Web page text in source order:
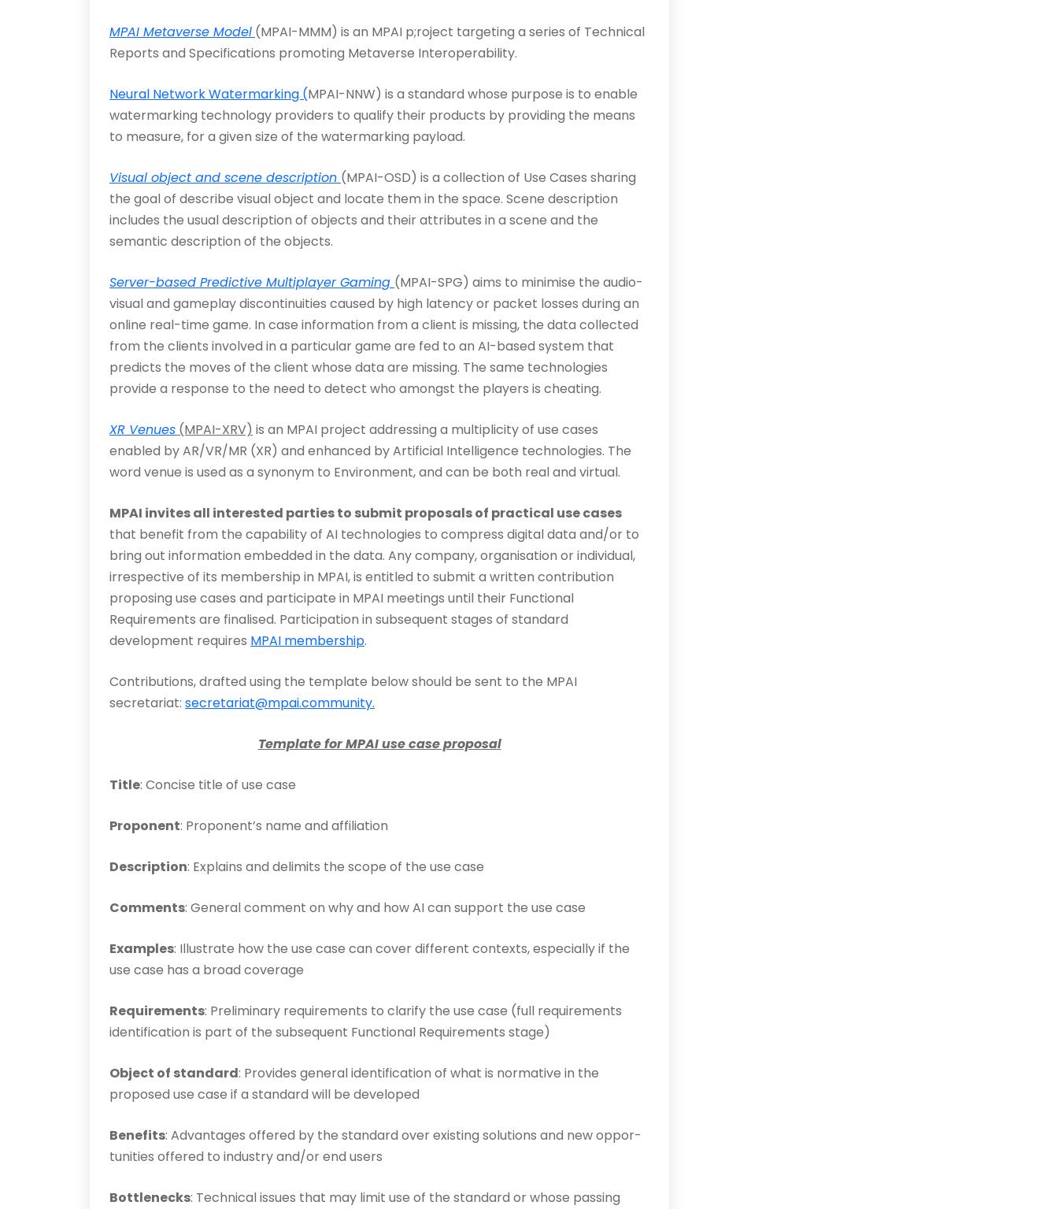
MPAI Metaverse Model (MPAI-MMM) is an MPAI p;roject targeting a series of Technical
Reports and Specifications promoting Metaverse Interoperability.
Neural Network Watermarking (MPAI-NNW) is a standard whose purpose is to enable
watermarking technology providers to qualify their products by providing the means
to measure, for a given size of the watermarking payload.
Visual object and scene description (MPAI-OSD) is a collection of Use Cases sharing
the goal of describe visual object and locate them in the space. Scene description
includes the usual des­cription of objects and their attributes in a scene and the
semantic description of the objects.
Server-based Predictive Multiplayer Gaming (MPAI-SPG) aims to minimise the audio-
visual and gameplay discontinuities caused by high latency or packet losses during an
online real-time game. In case information from a client is missing, the data collected
from the clients involved in a particular game are fed to an AI-based system that
predicts the moves of the client whose data are missing. The same technologies
provide a response to the need to detect who amongst the players is cheating.
XR Venues (MPAI-XRV) is an MPAI project addressing a multiplicity of use cases
enabled by AR/VR/MR (XR) and enhanced by Artificial Intelligence technologies. The
word venue is used as a synonym to Environment, and can be both real and virtual.
MPAI invites all interested parties to submit proposals of practical use cases
that benefit from the capability of AI technologies to compress digital data and/or to
bring out information embedded in the data. Any company, organisation or individual,
irrespective of its membership in MPAI, is entitled to submit a written contribution
proposing use cases and participate in MPAI meetings until their Functional
Requirements are finalised. Participation in subsequent stages of standard
development requires MPAI membership.
Contributions, drafted using the template below should be sent to the MPAI
secretariat: secretariat@mpai.community.
Template for MPAI use case proposal
Title: Concise title of use case
Proponent: Proponent’s name and affiliation
Description: Explains and delimits the scope of the use case
Comments: General comment on why and how AI can support the use case
Examples: Illustrate how the use case can cover different contexts, especially if the
use case has a broad coverage
Requirements: Preliminary requirements to clarify the use case (full requirements
identific­ation is part of the subsequent Functional Requirements stage)
Object of standard: Provides general identification of what is normative in the
proposed use case if a standard will be developed
Benefits: Advantages offered by the standard over existing solutions and new oppor­
tun­ities offered to industry and/or end users
Bottlenecks: Technical issues that may limit use of the standard or whose passing